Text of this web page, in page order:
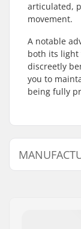
articulated,
movement.
A notable
both its light
discreetly
you to
being fully